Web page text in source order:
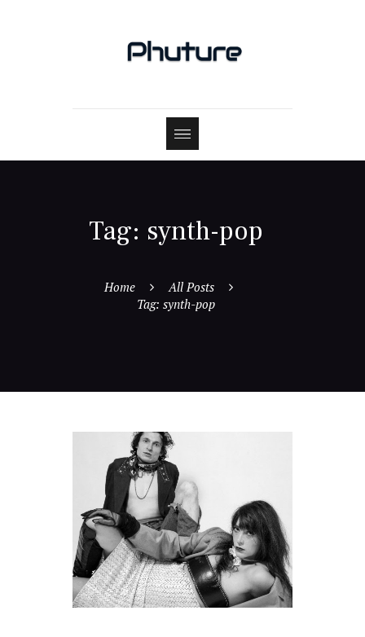
Tag: synth-pop
Home
All Posts
Tag: synth-pop